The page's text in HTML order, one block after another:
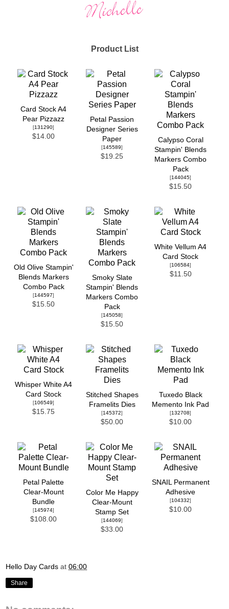
Product List
Card Stock A4
Pear Pizzazz
[131290]
$14.00
Petal Passion
Designer Series
Paper
[145589]
$19.25
Calypso Coral
Stampin' Blends
Markers Combo
Pack
[144045]
$15.50
Old Olive Stampin'
Blends Markers
Combo Pack
[144597]
$15.50
Smoky Slate
Stampin' Blends
Markers Combo
Pack
[145058]
$15.50
White Vellum A4
Card Stock
[106584]
$11.50
Whisper White A4
Card Stock
[106549]
$15.75
Stitched Shapes
Framelits Dies
[145372]
$50.00
Tuxedo Black
Memento Ink Pad
[132708]
$10.00
Petal Palette
Clear-Mount
Bundle
[145974]
$108.00
Color Me Happy
Clear-Mount
Stamp Set
[144069]
$33.00
SNAIL Permanent
Adhesive
[104332]
$10.00
Hello Day Cards at 06:00
Share